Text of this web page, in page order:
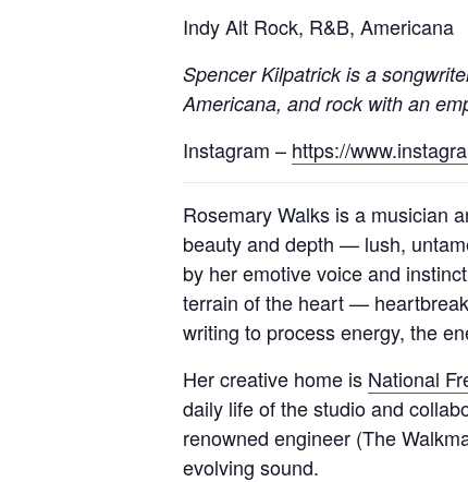
Indy Alt Rock, R&B, Americana
Spencer Kilpatrickis a
Americana, and rock with an
Instagram – https://
Rosemary Walks is a musician
beauty and depth — lush,
by her emotive voice and
terrain of the heart —
writing to process energy, the
Her creative home is National
daily life of the studio and
renowned engineer (The
evolving sound.